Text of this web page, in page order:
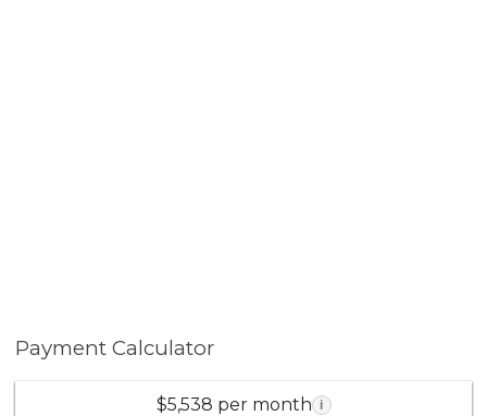
Payment Calculator
$5,538 per month i